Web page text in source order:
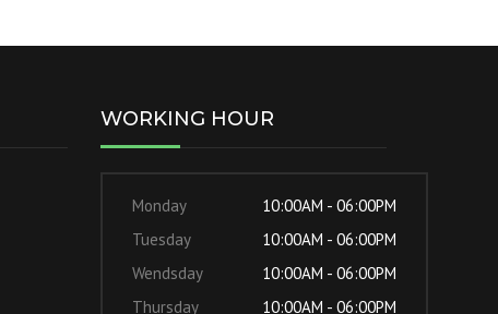
WORKING HOUR
Monday
10:00AM - 06:00PM
Tuesday
10:00AM - 06:00PM
Wendsday
10:00AM - 06:00PM
Thursday
10:00AM - 06:00PM